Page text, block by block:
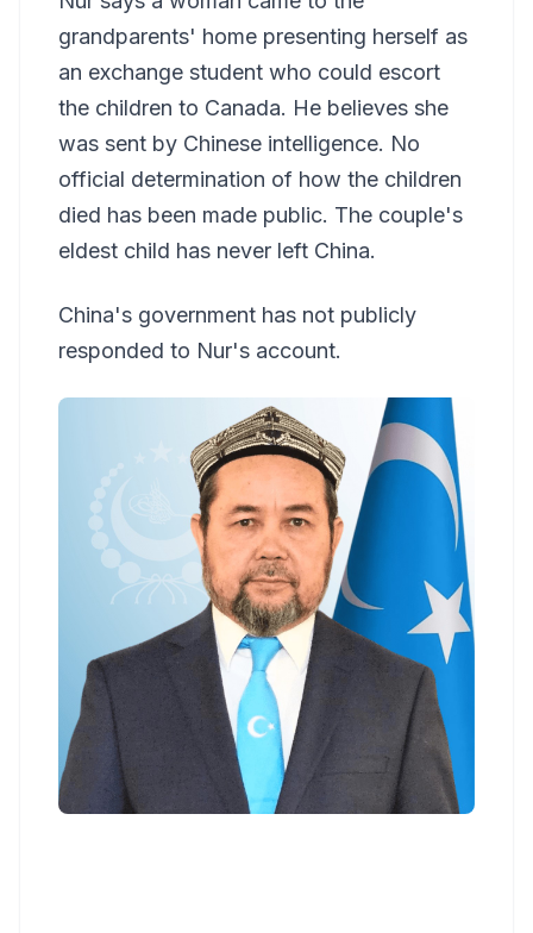
grandparents' home presenting herself as
an exchange student who could escort
the children to Canada. He believes she
was sent by Chinese intelligence. No
official determination of how the children
died has been made public. The couple's
eldest child has never left China.
China's government has not publicly
responded to Nur's account.